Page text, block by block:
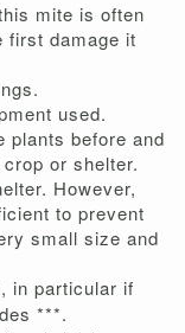
mite is often
first damage it
used.
plants before and
or shelter.
However,
to prevent
small size and
in particular if
***.